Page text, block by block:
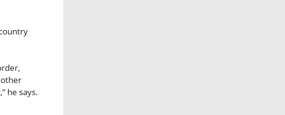
other
he says.